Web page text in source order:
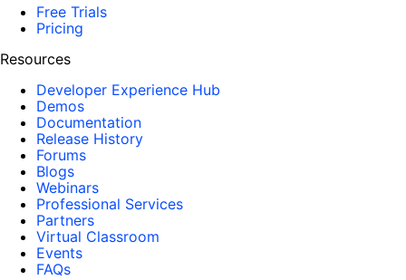
Free Trials
Pricing
Resources
Developer Experience Hub
Demos
Documentation
Release History
Forums
Blogs
Webinars
Professional Services
Partners
Virtual Classroom
Events
FAQs